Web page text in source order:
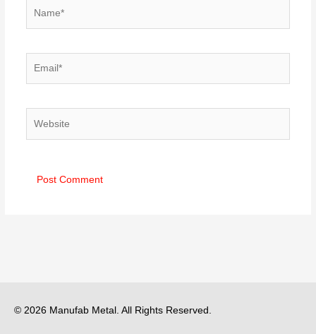
© 2026 Manufab Metal. All Rights Reserved.